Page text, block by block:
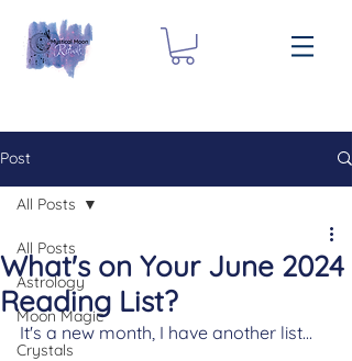
Post
All Posts
Astrology
Moon Magic
Crystals
All Posts
What's on Your June 2024
Reading List?
It's a new month, I have another list...